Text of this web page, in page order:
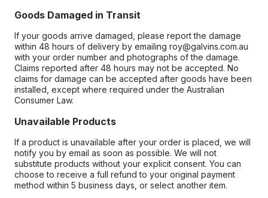
Goods Damaged in Transit
If your goods arrive damaged, please report the damage
within 48 hours of delivery by emailing roy@galvins.com.au
with your order number and photographs of the damage.
Claims reported after 48 hours may not be accepted. No
claims for damage can be accepted after goods have been
installed, except where required under the Australian
Consumer Law.
Unavailable Products
If a product is unavailable after your order is placed, we will
notify you by email as soon as possible. We will not
substitute products without your explicit consent. You can
choose to receive a full refund to your original payment
method within 5 business days, or select another item.